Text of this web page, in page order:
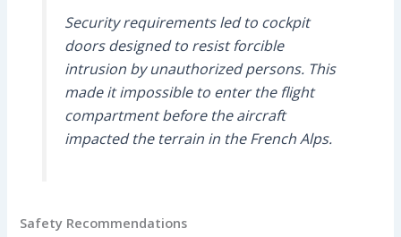
Security requirements led to cockpit
doors designed to resist forcible
intrusion by unauthorized persons. This
made it impossible to enter the flight
compartment before the aircraft
impacted the terrain in the French Alps.
Safety Recommendations